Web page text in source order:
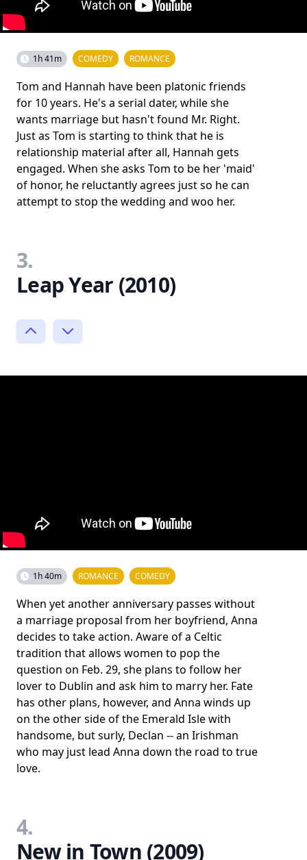
1h 41m COMEDY ROMANCE
Tom and Hannah have been platonic friends
for 10 years. He's a serial dater, while she
wants marriage but hasn't found Mr. Right.
Just as Tom is starting to think that he is
relationship material after all, Hannah gets
engaged. When she asks Tom to be her 'maid'
of honor, he reluctantly agrees just so he can
attempt to stop the wedding and woo her.
3.
Leap Year (2010)
1h 40m ROMANCE COMEDY
When yet another anniversary passes without
a marriage proposal from her boyfriend, Anna
decides to take action. Aware of a Celtic
tradition that allows women to pop the
question on Feb. 29, she plans to follow her
lover to Dublin and ask him to marry her. Fate
has other plans, however, and Anna winds up
on the other side of the Emerald Isle with
handsome, but surly, Declan -- an Irishman
who may just lead Anna down the road to true
love.
4.
New in Town (2009)